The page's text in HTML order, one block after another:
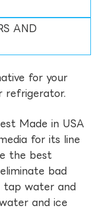
AND
for your
refrigerator.
Made in USA
for its line
the best
bad
tap water and
and ice